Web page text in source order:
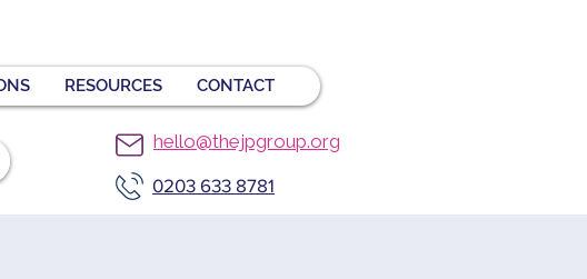
RESOURCES CONTACT
hello@thejpgroup.org
0203 633 8781